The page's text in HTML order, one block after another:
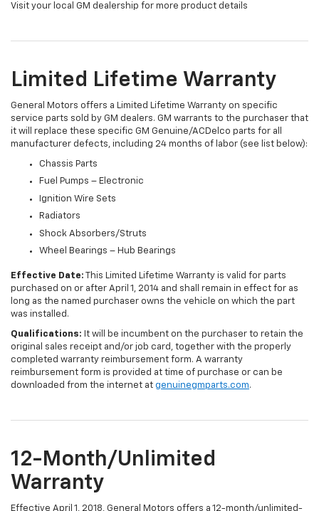
Visit your local GM dealership for more product details
Limited Lifetime Warranty
General Motors offers a Limited Lifetime Warranty on specific
service parts sold by GM dealers. GM warrants to the purchaser that
it will replace these specific GM Genuine/ACDelco parts for all
manufacturer defects, including 24 months of labor (see list below):
Chassis Parts
Fuel Pumps – Electronic
Ignition Wire Sets
Radiators
Shock Absorbers/Struts
Wheel Bearings – Hub Bearings
Effective Date: This Limited Lifetime Warranty is valid for parts
purchased on or after April 1, 2014 and shall remain in effect for as
long as the named purchaser owns the vehicle on which the part
was installed.
Qualifications: It will be incumbent on the purchaser to retain the
original sales receipt and/or job card, together with the properly
completed warranty reimbursement form. A warranty
reimbursement form is provided at time of purchase or can be
downloaded from the internet at genuinegmparts.com.
12-Month/Unlimited
Warranty
Effective April 1, 2018, General Motors offers a 12-month/unlimited-